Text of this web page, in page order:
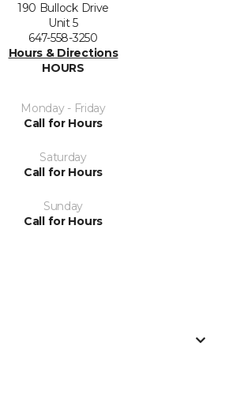
190 Bullock Drive
Unit 5
647-558-3250
Hours & Directions
HOURS
Monday - Friday
Call for Hours
Saturday
Call for Hours
Sunday
Call for Hours